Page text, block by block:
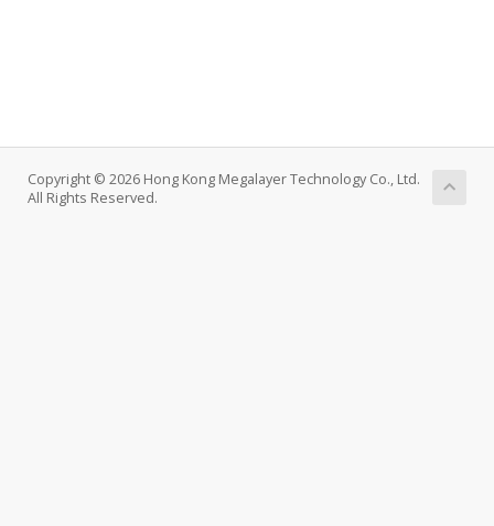
Copyright © 2026 Hong Kong Megalayer Technology Co., Ltd.
All Rights Reserved.